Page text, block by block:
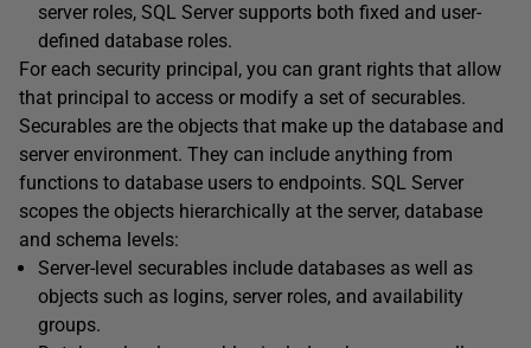
server roles, SQL Server supports both fixed and user-
defined database roles.
For each security principal, you can grant rights that allow
that principal to access or modify a set of securables.
Securables are the objects that make up the database and
server environment. They can include anything from
functions to database users to endpoints. SQL Server
scopes the objects hierarchically at the server, database
and schema levels:
Server-level securables include databases as well as
objects such as logins, server roles, and availability
groups.